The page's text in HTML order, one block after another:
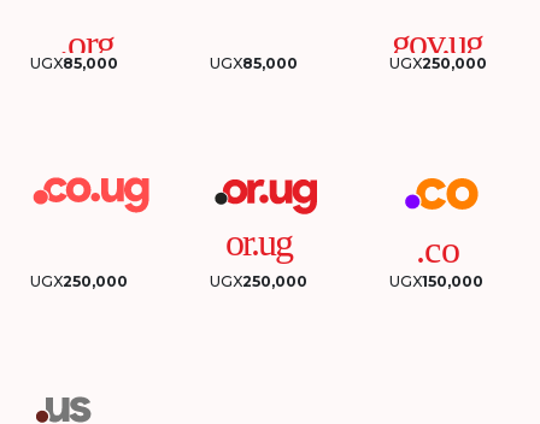
UGX85,000 UGX85,000 UGX250,000
UGX250,000 UGX250,000 UGX150,000